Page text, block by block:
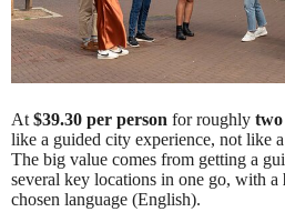
At $39.30 per person for roughly
like a guided city experience, not like
The big value comes from getting a
several key locations in one go, with a
chosen language (English).